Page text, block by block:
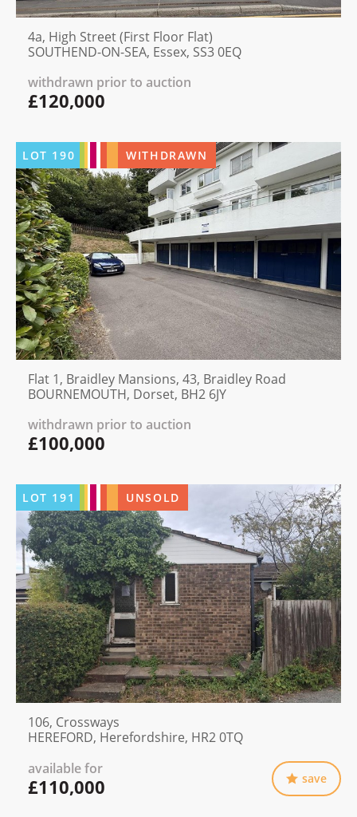
4a, High Street (First Floor Flat)
SOUTHEND-ON-SEA, Essex, SS3 0EQ
withdrawn prior to auction
£120,000
LOT 190 WITHDRAWN
Flat 1, Braidley Mansions, 43, Braidley Road
BOURNEMOUTH, Dorset, BH2 6JY
withdrawn prior to auction
£100,000
LOT 191 UNSOLD
106, Crossways
HEREFORD, Herefordshire, HR2 0TQ
available for
£110,000 save